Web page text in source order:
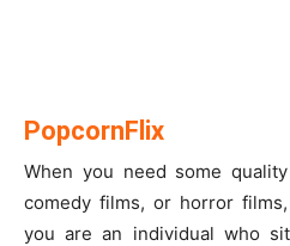
PopcornFlix
When you need some
comedy films, or horror
you are an individual who